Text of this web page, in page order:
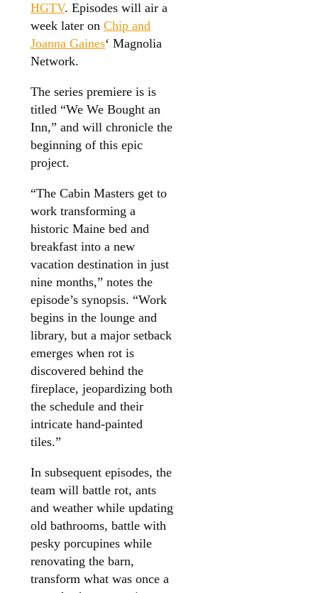
HGTV. Episodes will air a
week later on Chip and
Joanna Gaines‘ Magnolia
Network.
The series premiere is is
titled “We We Bought an
Inn,” and will chronicle the
beginning of this epic
project.
“The Cabin Masters get to
work transforming a
historic Maine bed and
breakfast into a new
vacation destination in just
nine months,” notes the
episode’s synopsis. “Work
begins in the lounge and
library, but a major setback
emerges when rot is
discovered behind the
fireplace, jeopardizing both
the schedule and their
intricate hand-painted
tiles.”
In subsequent episodes, the
team will battle rot, ants
and weather while updating
old bathrooms, battle with
pesky porcupines while
renovating the barn,
transform what was once a